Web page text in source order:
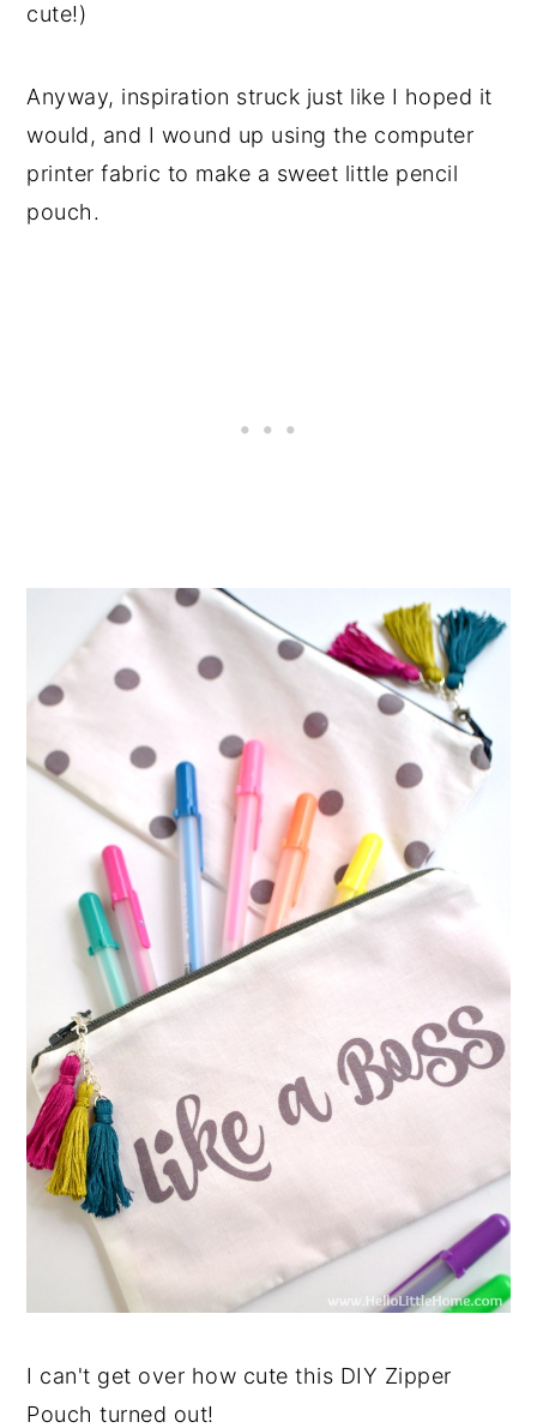
cute!)
Anyway, inspiration struck just like I hoped it
would, and I wound up using the computer
printer fabric to make a sweet little pencil
pouch.
I can't get over how cute this DIY Zipper
Pouch turned out!